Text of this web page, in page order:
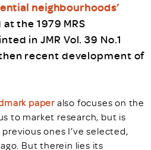
neighbourhoods’
the 1979 MRS
in JMR Vol. 39 No.1
recent development of
paper also focuses on the
to market research, but is
ones I’ve selected,
But therein lies its